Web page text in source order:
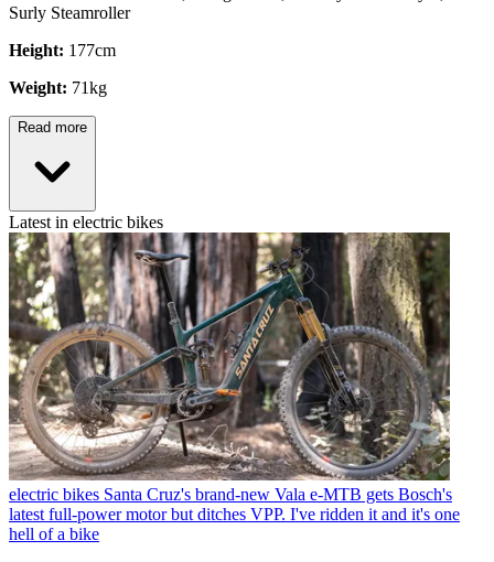
Surly Steamroller
Height: 177cm
Weight: 71kg
Read more
Latest in electric bikes
electric bikes Santa Cruz's brand-new Vala e-MTB gets Bosch's
latest full-power motor but ditches VPP. I've ridden it and it's one
hell of a bike